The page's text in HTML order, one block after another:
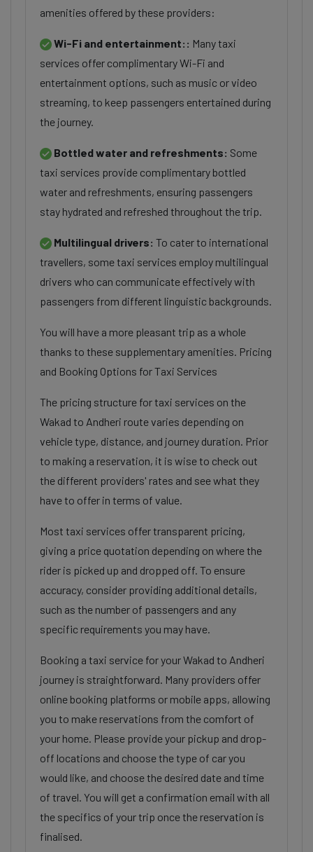
amenities offered by these providers:
Wi-Fi and entertainment:: Many taxi
services offer complimentary Wi-Fi and
entertainment options, such as music or video
streaming, to keep passengers entertained during
the journey.
Bottled water and refreshments: Some
taxi services provide complimentary bottled
water and refreshments, ensuring passengers
stay hydrated and refreshed throughout the trip.
Multilingual drivers: To cater to international
travellers, some taxi services employ multilingual
drivers who can communicate effectively with
passengers from different linguistic backgrounds.
You will have a more pleasant trip as a whole
thanks to these supplementary amenities. Pricing
and Booking Options for Taxi Services
The pricing structure for taxi services on the
Wakad to Andheri route varies depending on
vehicle type, distance, and journey duration. Prior
to making a reservation, it is wise to check out
the different providers' rates and see what they
have to offer in terms of value.
Most taxi services offer transparent pricing,
giving a price quotation depending on where the
rider is picked up and dropped off. To ensure
accuracy, consider providing additional details,
such as the number of passengers and any
specific requirements you may have.
Booking a taxi service for your Wakad to Andheri
journey is straightforward. Many providers offer
online booking platforms or mobile apps, allowing
you to make reservations from the comfort of
your home. Please provide your pickup and drop-
off locations and choose the type of car you
would like, and choose the desired date and time
of travel. You will get a confirmation email with all
the specifics of your trip once the reservation is
finalised.